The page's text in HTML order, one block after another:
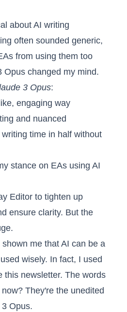
about AI writing
often sounded generic,
from using them too
Opus changed my mind.
3 Opus:
engaging way
and nuanced
time in half without
stance on EAs using AI
Editor to tighten up
ensure clarity. But the
shown me that AI can be a
wisely. In fact, I used
this newsletter. The words
They're the unedited
Opus.